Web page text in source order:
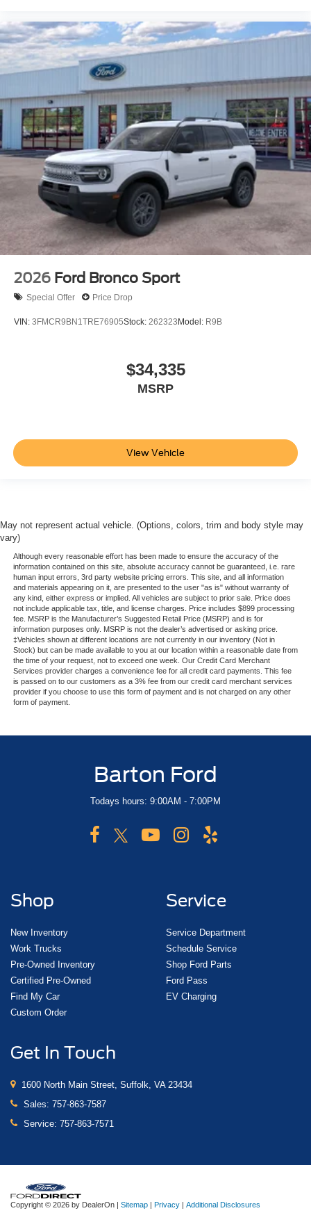
2026 Ford Bronco Sport
Special Offer Price Drop
VIN: 3FMCR9BN1TRE76905Stock: 262323Model: R9B
$34,335
MSRP
View Vehicle
May not represent actual vehicle. (Options, colors, trim and body style may
vary)
Although every reasonable effort has been made to ensure the accuracy of the
information contained on this site, absolute accuracy cannot be guaranteed, i.e. rare
human input errors, 3rd party website pricing errors. This site, and all information
and materials appearing on it, are presented to the user "as is" without warranty of
any kind, either express or implied. All vehicles are subject to prior sale. Price does
not include applicable tax, title, and license charges. Price includes $899 processing
fee. MSRP is the Manufacturer’s Suggested Retail Price (MSRP) and is for
information purposes only. MSRP is not the dealer’s advertised or asking price.
‡Vehicles shown at different locations are not currently in our inventory (Not in
Stock) but can be made available to you at our location within a reasonable date from
the time of your request, not to exceed one week. Our Credit Card Merchant
Services provider charges a convenience fee for all credit card payments. This fee
is passed on to our customers as a 3% fee from our credit card merchant services
provider if you choose to use this form of payment and is not charged on any other
form of payment.
Barton Ford
Todays hours: 9:00AM - 7:00PM
Shop
New Inventory
Work Trucks
Pre-Owned Inventory
Certified Pre-Owned
Find My Car
Custom Order
Service
Service Department
Schedule Service
Shop Ford Parts
Ford Pass
EV Charging
Get In Touch
1600 North Main Street, Suffolk, VA 23434
Sales: 757-863-7587
Service: 757-863-7571
Copyright © 2026 by DealerOn | Sitemap | Privacy | Additional Disclosures